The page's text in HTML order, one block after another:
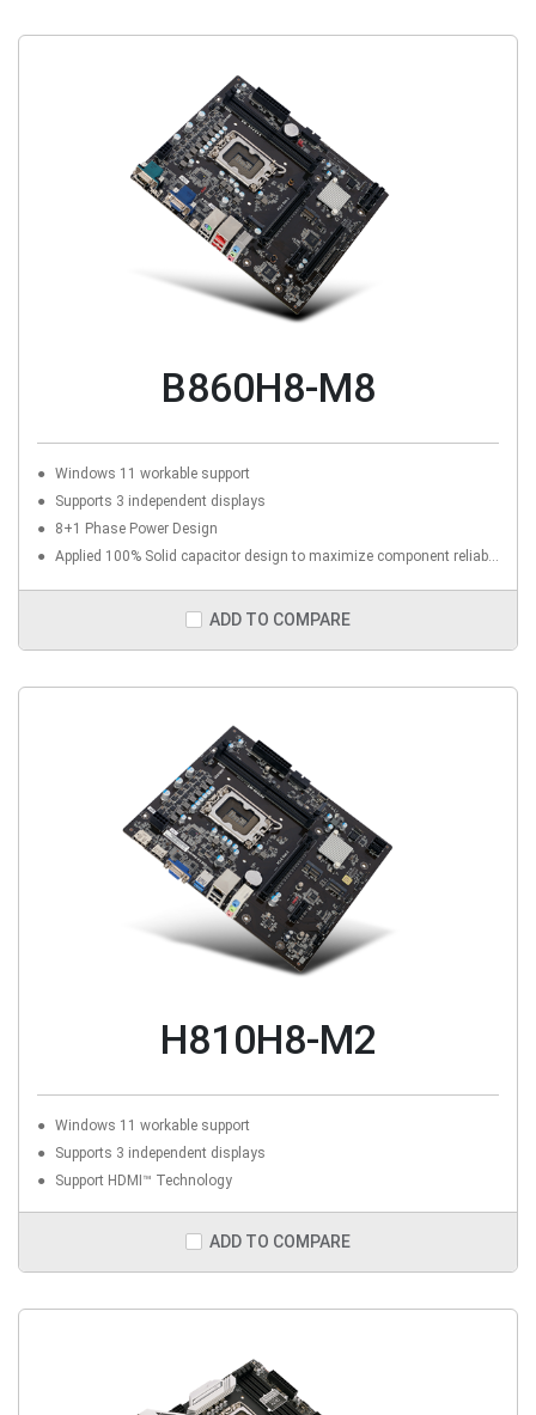
B860H8-M8
Windows 11 workable support
Supports 3 independent displays
8+1 Phase Power Design
Applied 100% Solid capacitor design to maximize component reliability
ADD TO COMPARE
H810H8-M2
Windows 11 workable support
Supports 3 independent displays
Support HDMI™ Technology
ADD TO COMPARE